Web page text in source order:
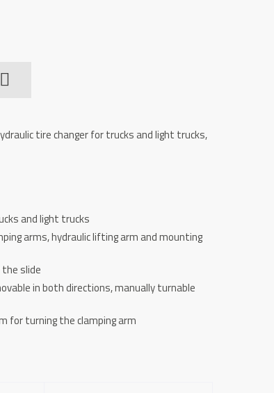
tire changer for trucks and light trucks,
and light trucks
arms, hydraulic lifting arm and mounting
slide
in both directions, manually turnable
for turning the clamping arm